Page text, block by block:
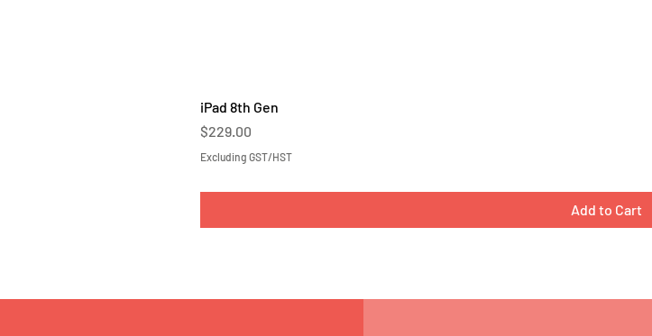
iPad 8th Gen
Price
$229.00
Excluding GST/HST
Add to Cart